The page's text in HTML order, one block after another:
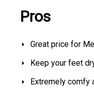
Pros
Great price for
Keep your feet
Extremely comfy